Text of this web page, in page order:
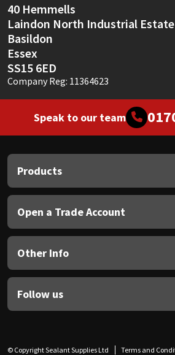
40 Hemmells
Laindon North Industrial Estate
Basildon
Essex
SS15 6ED
Company Reg: 11364623
Speak to our team
Products
Open a Trade Account
Other Info
Follow us
© Copyright Sealant Supplies Ltd Terms and